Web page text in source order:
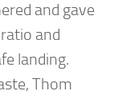
and gave
and
landing.
Thom